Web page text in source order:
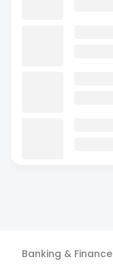
Banking & Finance